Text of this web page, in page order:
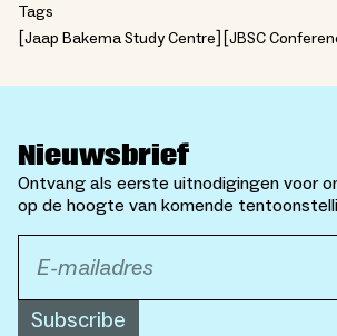
Tags
Jaap Bakema Study Centre
JBSC
Nieuwsbrief
Ontvang als eerste uitnodigingen voor
op de hoogte van komende
Subscribe